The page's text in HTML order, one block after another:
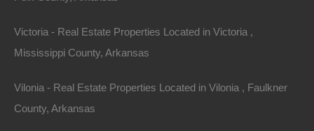
Victoria - Real Estate Properties Located in Victoria ,
Mississippi County, Arkansas
Vilonia - Real Estate Properties Located in Vilonia , Faulkner
County, Arkansas